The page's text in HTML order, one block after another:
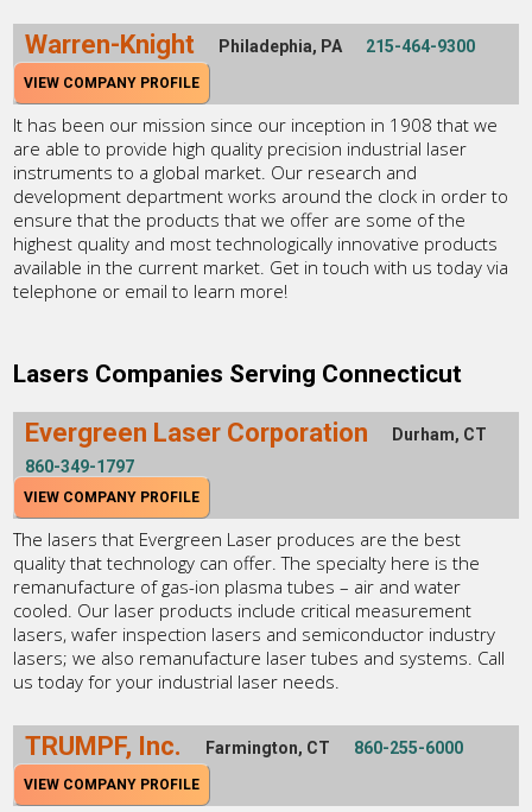
Warren-Knight Philadephia, PA 215-464-9300
VIEW COMPANY PROFILE
It has been our mission since our inception in 1908 that we
are able to provide high quality precision industrial laser
instruments to a global market. Our research and
development department works around the clock in order to
ensure that the products that we offer are some of the
highest quality and most technologically innovative products
available in the current market. Get in touch with us today via
telephone or email to learn more!
Lasers Companies Serving Connecticut
Evergreen Laser Corporation
Durham, CT
860-349-1797
VIEW COMPANY PROFILE
The lasers that Evergreen Laser produces are the best
quality that technology can offer. The specialty here is the
remanufacture of gas-ion plasma tubes – air and water
cooled. Our laser products include critical measurement
lasers, wafer inspection lasers and semiconductor industry
lasers; we also remanufacture laser tubes and systems. Call
us today for your industrial laser needs.
TRUMPF, Inc. Farmington, CT 860-255-6000
VIEW COMPANY PROFILE